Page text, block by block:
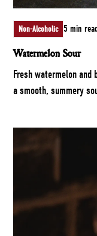
Non-Alcoholic 5 min read
Watermelon Sour
Fresh watermelon
a smooth, summery